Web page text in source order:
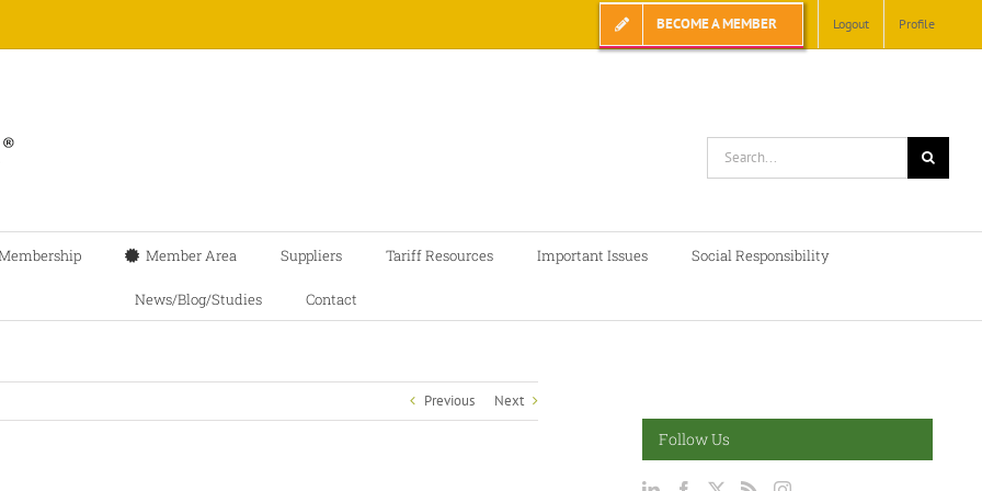
BECOME A MEMBER Logout Profile
Member Area Suppliers Tariff Resources Important Issues Social Responsibility
News/Blog/Studies Contact
Previous Next
Follow Us